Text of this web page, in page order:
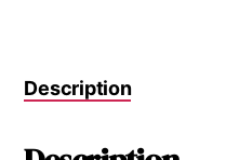
Description